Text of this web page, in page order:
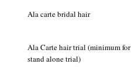
Ala carte bridal hair
Ala Carte hair trial (minimum for
stand alone trial)